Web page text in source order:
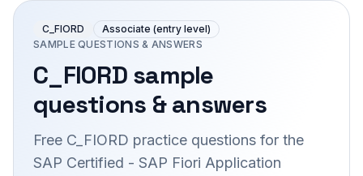
C_FIORD
Associate (entry level)
SAMPLE QUESTIONS & ANSWERS
C_FIORDsample
questions & answers
Free C_FIORD practice questions for the
SAP Certified - SAP Fiori Application